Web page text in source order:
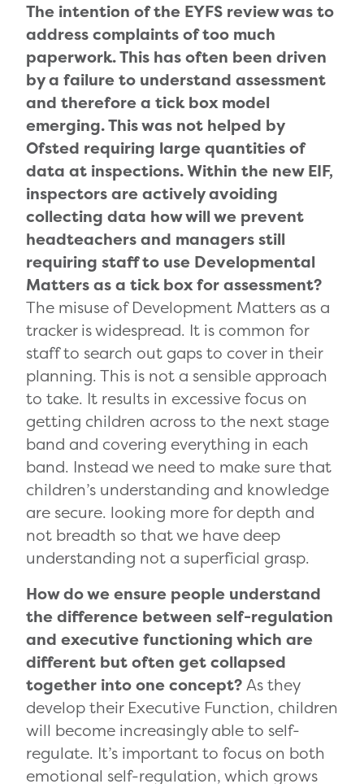
The intention of the EYFS review was to
address complaints of too much
paperwork. This has often been driven
by a failure to understand assessment
and therefore a tick box model
emerging. This was not helped by
Ofsted requiring large quantities of
data at inspections. Within the new EIF,
inspectors are actively avoiding
collecting data how will we prevent
headteachers and managers still
requiring staff to use Developmental
Matters as a tick box for assessment?
The misuse of Development Matters as a
tracker is widespread. It is common for
staff to search out gaps to cover in their
planning. This is not a sensible approach
to take. It results in excessive focus on
getting children across to the next stage
band and covering everything in each
band. Instead we need to make sure that
children’s understanding and knowledge
are secure. looking more for depth and
not breadth so that we have deep
understanding not a superficial grasp.
How do we ensure people understand
the difference between self-regulation
and executive functioning which are
different but often get collapsed
together into one concept?As they
develop their Executive Function, children
will become increasingly able to self-
regulate. It’s important to focus on both
emotional self-regulation, which grows